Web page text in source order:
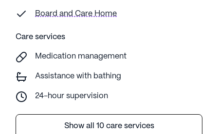
Board and Care Home
Care services
Medication management
Assistance with bathing
24-hour supervision
Show all 10 care services